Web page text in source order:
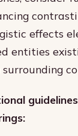
effects
entities